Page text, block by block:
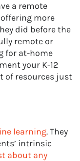
a remote
more
did before the
remote or
for at-home
your K-12
of resources just
learning. They
intrinsic
about any